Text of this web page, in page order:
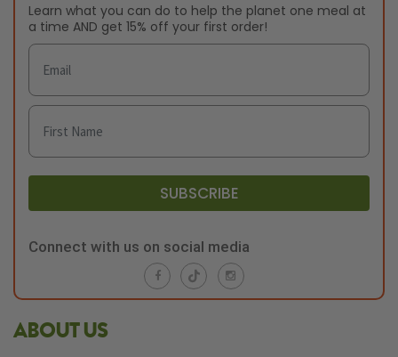
Learn what you can do to help the planet one meal at
a time AND get 15% off your first order!
SUBSCRIBE
Connect with us on social media
ABOUT US